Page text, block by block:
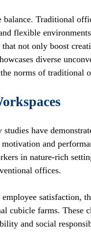
Traditional
flexible
that not only boost
diverse
norms of traditional
have
and
in nature-rich
offices.
satisfaction,
cubicle farms. These
and social